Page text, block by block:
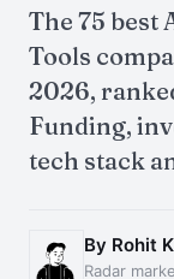
The 75 best
Tools
2026,
Funding,
tech stack
By Rohit
Radar